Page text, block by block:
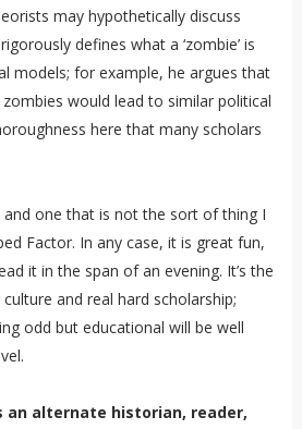
may hypothetically discuss
defines what a ‘zombie’ is
models; for example, he argues that
would lead to similar political
here that many scholars
and one that is not the sort of thing I
Factor. In any case, it is great fun,
it in the span of an evening. It’s the
and real hard scholarship;
odd but educational will be well
an alternate historian, reader,